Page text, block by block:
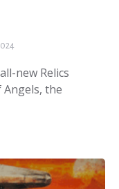
new Relics
Angels, the